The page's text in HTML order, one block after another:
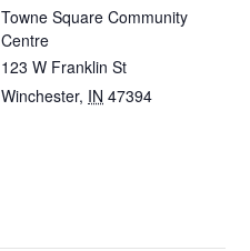
Towne Square Community
Centre
123 W Franklin St
Winchester, IN 47394